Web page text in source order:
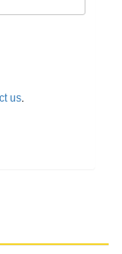
us.